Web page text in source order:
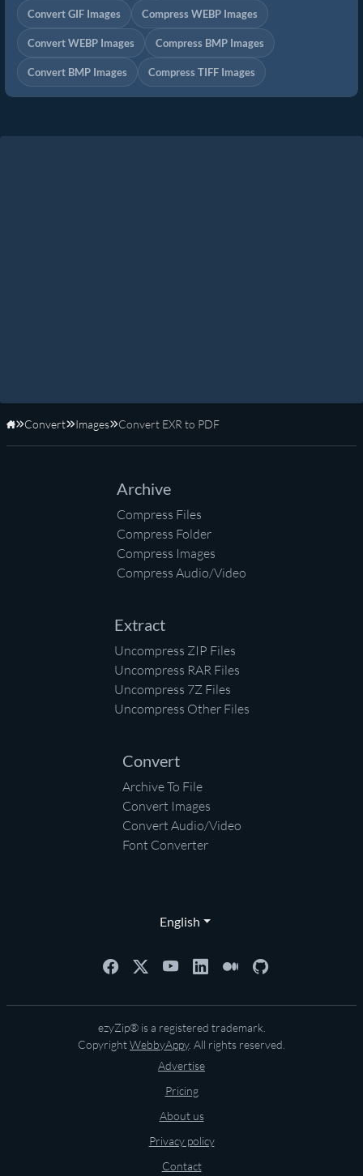
Convert GIF Images Compress WEBP Images
Convert WEBP Images Compress BMP Images
Convert BMP Images Compress TIFF Images
Home
Convert Images Convert EXR to PDF
Archive
Compress Files
Compress Folder
Compress Images
Compress Audio/Video
Extract
Uncompress ZIP Files
Uncompress RAR Files
Uncompress 7Z Files
Uncompress Other Files
Convert
Archive To File
Convert Images
Convert Audio/Video
Font Converter
English
ezyZip® is a registered trademark.
CopyrightWebbyAppy. All rights reserved.
Advertise
Pricing
About us
Privacy policy
Contact